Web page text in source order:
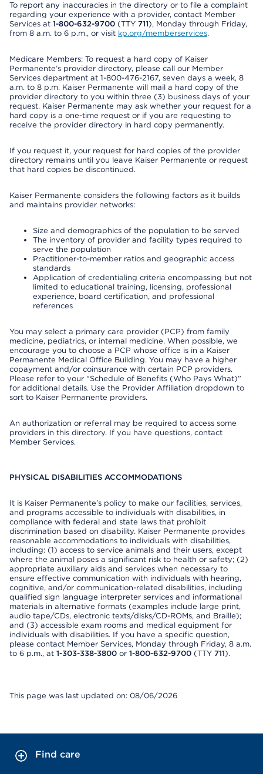
To report any inaccuracies in the directory or to file a complaint
regarding your experience with a provider, contact Member
Services at 1-800-632-9700 (TTY 711), Monday through Friday,
from 8 a.m. to 6 p.m., or visit kp.org/memberservices.
Medicare Members: To request a hard copy of Kaiser
Permanente’s provider directory, please call our Member
Services department at 1-800-476-2167, seven days a week, 8
a.m. to 8 p.m. Kaiser Permanente will mail a hard copy of the
provider directory to you within three (3) business days of your
request. Kaiser Permanente may ask whether your request for a
hard copy is a one-time request or if you are requesting to
receive the provider directory in hard copy permanently.
If you request it, your request for hard copies of the provider
directory remains until you leave Kaiser Permanente or request
that hard copies be discontinued.
Kaiser Permanente considers the following factors as it builds
and maintains provider networks:
Size and demographics of the population to be served
The inventory of provider and facility types required to
serve the population
Practitioner-to-member ratios and geographic access
standards
Application of credentialing criteria encompassing but not
limited to educational training, licensing, professional
experience, board certification, and professional
references
You may select a primary care provider (PCP) from family
medicine, pediatrics, or internal medicine. When possible, we
encourage you to choose a PCP whose office is in a Kaiser
Permanente Medical Office Building. You may have a higher
copayment and/or coinsurance with certain PCP providers.
Please refer to your “Schedule of Benefits (Who Pays What)”
for additional details. Use the Provider Affiliation dropdown to
sort to Kaiser Permanente providers.
An authorization or referral may be required to access some
providers in this directory. If you have questions, contact
Member Services.
PHYSICAL DISABILITIES ACCOMMODATIONS
It is Kaiser Permanente’s policy to make our facilities, services,
and programs accessible to individuals with disabilities, in
compliance with federal and state laws that prohibit
discrimination based on disability. Kaiser Permanente provides
reasonable accommodations to individuals with disabilities,
including: (1) access to service animals and their users, except
where the animal poses a significant risk to health or safety; (2)
appropriate auxiliary aids and services when necessary to
ensure effective communication with individuals with hearing,
cognitive, and/or communication-related disabilities, including
qualified sign language interpreter services and informational
materials in alternative formats (examples include large print,
audio tape/CDs, electronic texts/disks/CD-ROMs, and Braille);
and (3) accessible exam rooms and medical equipment for
individuals with disabilities. If you have a specific question,
please contact Member Services, Monday through Friday, 8 a.m.
to 6 p.m., at 1-303-338-3800 or 1-800-632-9700 (TTY 711).
This page was last updated on: 08/06/2026
Find care